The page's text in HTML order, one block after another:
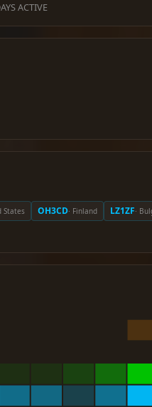
ACTIVE
States OH3CD· Finland LZ1ZF·